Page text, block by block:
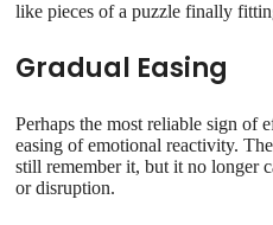
like pieces of a puzzle finally
Gradual Easing
Perhaps the most reliable sign of
easing of emotional reactivity.
still remember it, but it no longer
or disruption.